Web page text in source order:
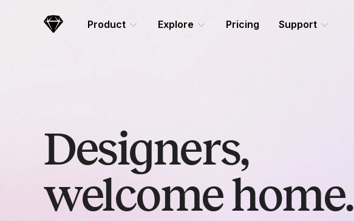
Sketch
Product Explore Pricing Support
Designers,
welcome home.